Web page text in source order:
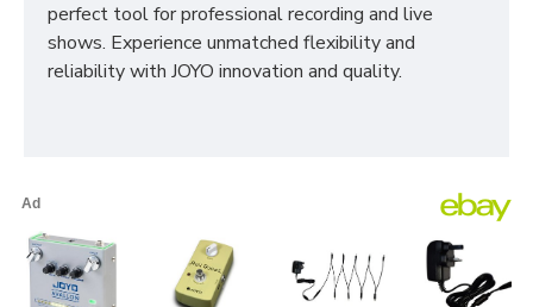
perfect tool for professional recording and live
shows. Experience unmatched flexibility and
reliability with JOYO innovation and quality.